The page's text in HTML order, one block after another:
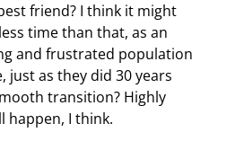
friend? I think it might
time than that, as an
and frustrated population
just as they did 30 years
transition? Highly
happen, I think.